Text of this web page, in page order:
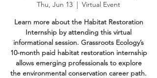
Thu, Jun 13
  |
Virtual Event
Learn more about the Habitat Restoration
Internship by attending this virtual
informational session. Grassroots Ecology’s
10-month paid habitat restoration internship
allows emerging professionals to explore
the environmental conservation career path.